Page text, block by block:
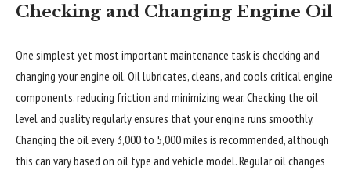
Checking and Changing Engine Oil
One simplest yet most important maintenance task is checking and
changing your engine oil. Oil lubricates, cleans, and cools critical engine
components, reducing friction and minimizing wear. Checking the oil
level and quality regularly ensures that your engine runs smoothly.
Changing the oil every 3,000 to 5,000 miles is recommended, although
this can vary based on oil type and vehicle model. Regular oil changes